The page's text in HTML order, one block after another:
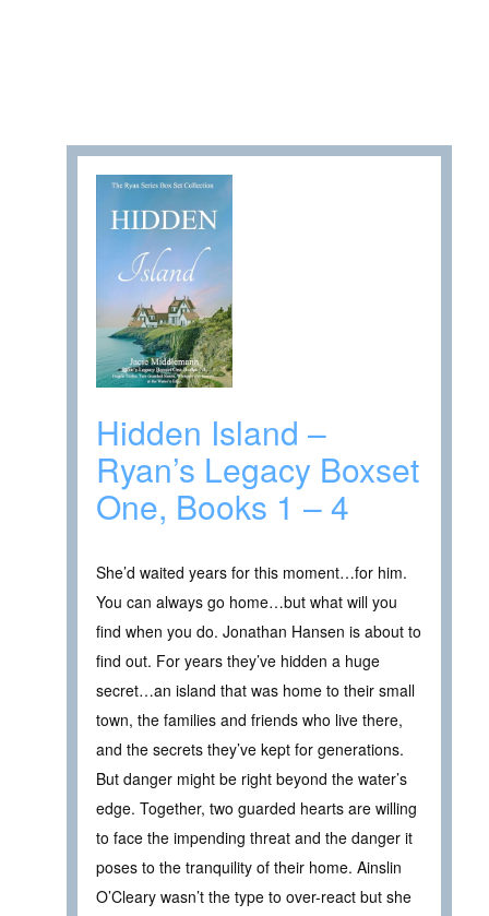
Hidden Island –
Ryan’s Legacy Boxset
One, Books 1 – 4
She’d waited years for this moment…for him.
You can always go home…but what will you
find when you do. Jonathan Hansen is about to
find out. For years they’ve hidden a huge
secret…an island that was home to their small
town, the families and friends who live there,
and the secrets they’ve kept for generations.
But danger might be right beyond the water’s
edge. Together, two guarded hearts are willing
to face the impending threat and the danger it
poses to the tranquility of their home. Ainslin
O’Cleary wasn’t the type to over-react but she